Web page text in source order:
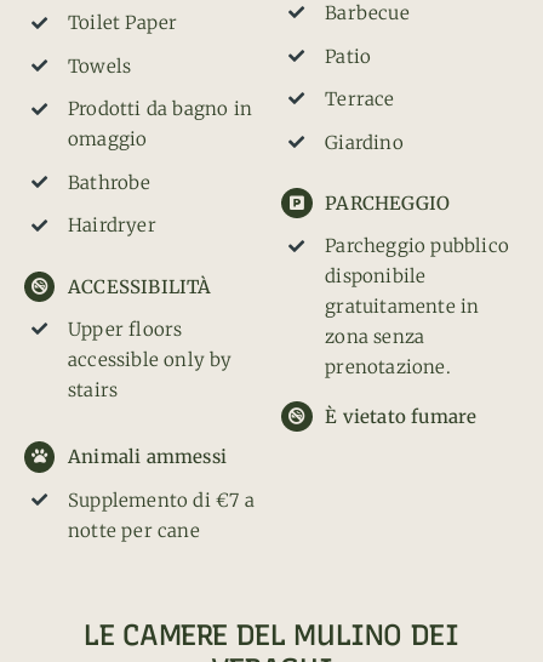
Toilet Paper
Towels
Prodotti da bagno in
omaggio
Bathrobe
Hairdryer
ACCESSIBILITÀ
Upper floors
accessible only by
stairs
Animali ammessi
Supplemento di €7 a
notte per cane
Barbecue
Patio
Terrace
Giardino
PARCHEGGIO
Parcheggio pubblico
disponibile
gratuitamente in
zona senza
prenotazione.
È vietato fumare
LE CAMERE DEL MULINO DEI